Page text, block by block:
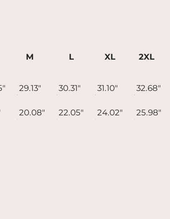
instead of in bulk helps
M L XL 2XL
29.13" 30.31" 31.10" 32.68"
20.08" 22.05" 24.02" 25.98"